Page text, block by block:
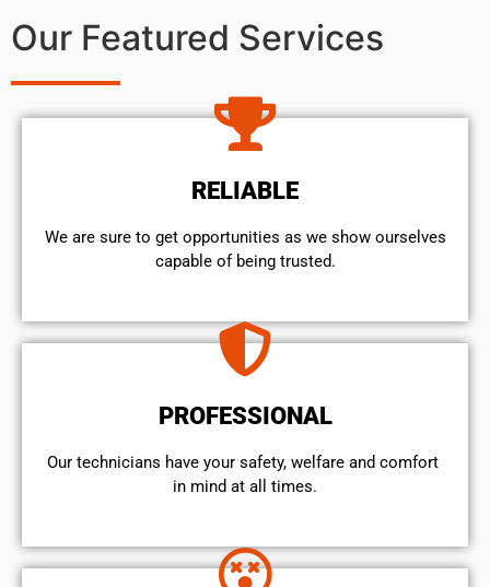
Our Featured Services
RELIABLE
We are sure to get opportunities as we show ourselves
capable of being trusted.
PROFESSIONAL
Our technicians have your safety, welfare and comfort ​
in mind at all times.